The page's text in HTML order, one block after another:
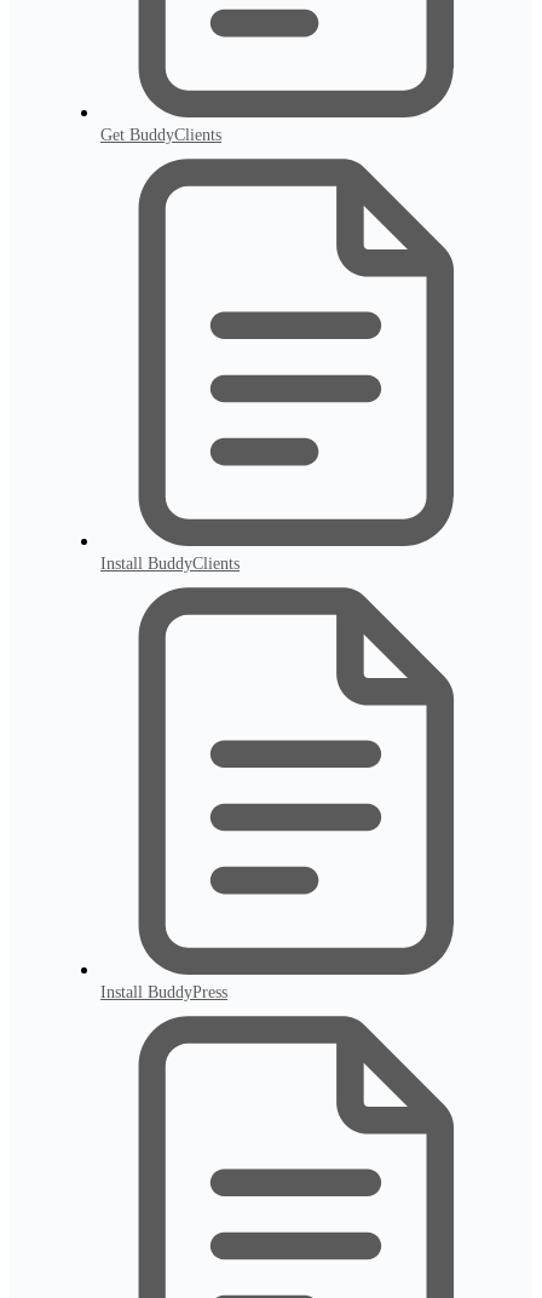
Get BuddyClients
Install BuddyClients
Install BuddyPress